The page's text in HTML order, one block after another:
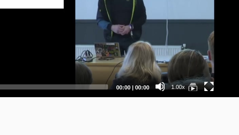
Current
00:00 | Total
00:00 1.00x